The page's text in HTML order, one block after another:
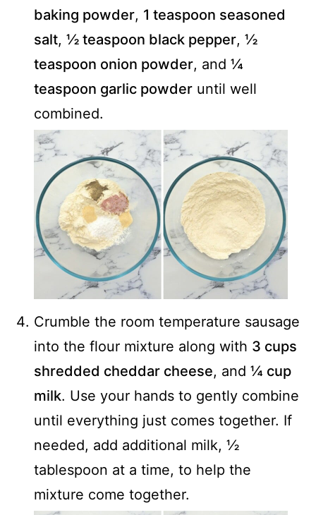
baking powder, 1 teaspoon seasoned
salt, ½ teaspoon black pepper, ½
teaspoon onion powder, and ¼
teaspoon garlic powder until well
combined.
Crumble the room temperature sausage
into the flour mixture along with 3 cups
shredded cheddar cheese, and ¼ cup
milk. Use your hands to gently combine
until everything just comes together. If
needed, add additional milk, ½
tablespoon at a time, to help the
mixture come together.